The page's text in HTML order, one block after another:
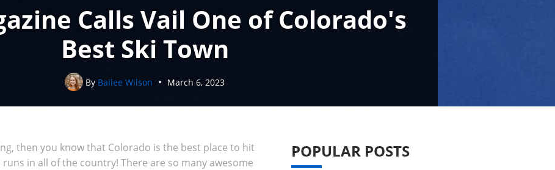
Calls Vail One of Colorado's
Best Ski Town
By Bailee Wilson March 6, 2023
then you know that Colorado is the best place to hit
in all of the country! There are so many awesome
POPULAR POSTS